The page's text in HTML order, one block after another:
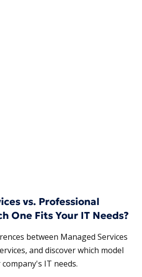
vs. Professional
One Fits Your IT Needs?
between Managed Services
and discover which model
IT needs.